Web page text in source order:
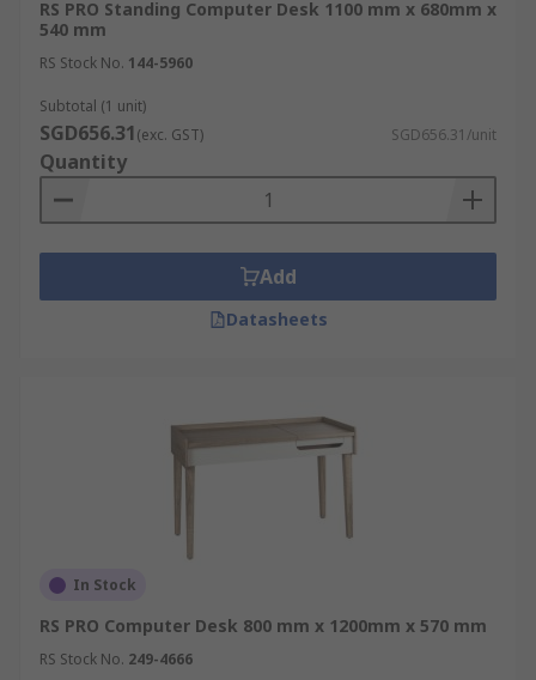
RS PRO Standing Computer Desk 1100 mm x 680mm x
540 mm
RS Stock No. 144-5960
Subtotal (1 unit)
SGD656.31(exc. GST) SGD656.31/unit
Quantity
Add
Datasheets
In Stock
RS PRO Computer Desk 800 mm x 1200mm x 570 mm
RS Stock No. 249-4666